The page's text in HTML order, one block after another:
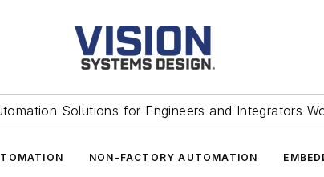
Solutions for Engineers and Integrators
NON-FACTORY AUTOMATION